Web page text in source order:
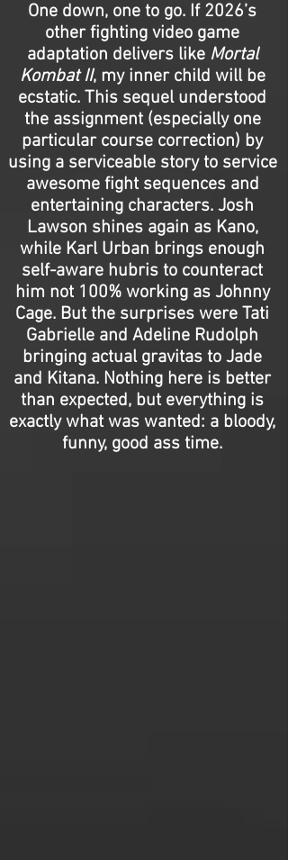
One down, one to go. If 2026’s
other fighting video game
adaptation delivers like Mortal
Kombat II, my inner child will be
ecstatic. This sequel understood
the assignment (especially one
particular course correction) by
using a serviceable story to service
awesome fight sequences and
entertaining characters. Josh
Lawson shines again as Kano,
while Karl Urban brings enough
self-aware hubris to counteract
him not 100% working as Johnny
Cage. But the surprises were Tati
Gabrielle and Adeline Rudolph
bringing actual gravitas to Jade
and Kitana. Nothing here is better
than expected, but everything is
exactly what was wanted: a bloody,
funny, good ass time.